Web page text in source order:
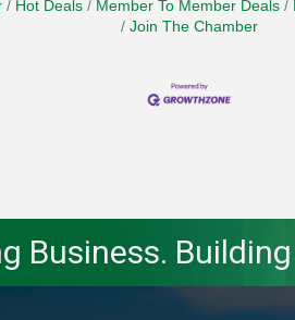
Hot Deals Member To Member Deals
Join The Chamber
Business.